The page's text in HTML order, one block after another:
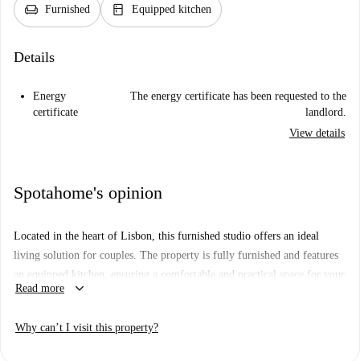
chair Furnished kitchen Equipped kitchen
Details
Energy
certificate
The energy certificate has been requested to the
landlord.
View details
Spotahome's opinion
Located in the heart of Lisbon, this furnished studio offers an ideal
living solution for couples. The property is fully furnished and features
an equipped kitchen, ensuring a comfortable and practical space for your
needs. All necessary utilities, including water, electricity, gas, and wifi,
by Spotahome, all landlords undergo a thorough vetting process.
Read more keyboard_arrow_down
Why can’t I visit this property?